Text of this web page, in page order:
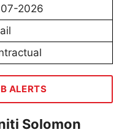
2026
ALERTS
Solomon